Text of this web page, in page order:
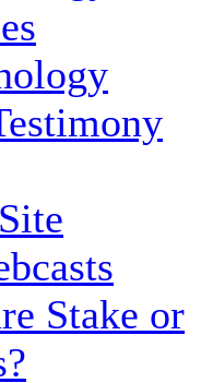
Stake or